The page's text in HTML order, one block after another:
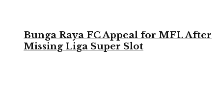
Bunga Raya FC Appeal for MFL After
Missing Liga Super Slot